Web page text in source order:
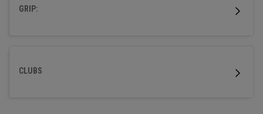
GRIP:
CLUBS